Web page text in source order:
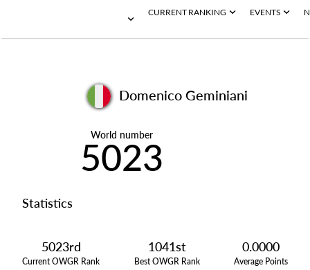
CURRENT RANKING EVENTS
Domenico Geminiani
World number
5023
Statistics
5023rd
Current OWGR Rank
1041st
Best OWGR Rank
0.0000
Average Points